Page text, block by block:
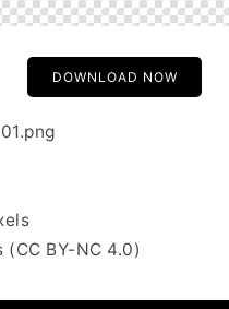
DOWNLOAD NOW
(CC BY-NC 4.0)